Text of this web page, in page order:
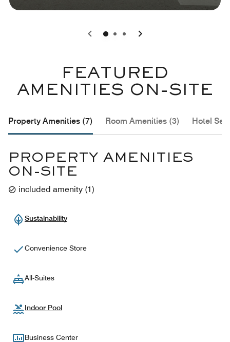
0 1 2
FEATURED
AMENITIES ON-SITE
Property Amenities (7) Room Amenities (3) Hotel
PROPERTY AMENITIES
ON-SITE
included amenity (1)
Sustainability
Convenience Store
All-Suites
Indoor Pool
Business Center